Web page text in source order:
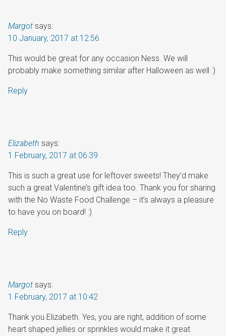
Margot says:
10 January, 2017 at 12:56
This would be great for any occasion Ness. We will
probably make something similar after Halloween as well :)
Reply
Elizabeth says:
1 February, 2017 at 06:39
This is such a great use for leftover sweets! They’d make
such a great Valentine’s gift idea too. Thank you for sharing
with the No Waste Food Challenge – it’s always a pleasure
to have you on board! :)
Reply
Margot says:
1 February, 2017 at 10:42
Thank you Elizabeth. Yes, you are right, addition of some
heart shaped jellies or sprinkles would make it great